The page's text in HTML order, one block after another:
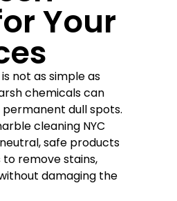
Your
not as simple as
chemicals can
dull spots.
cleaning NYC
safe products
remove stains,
damaging the